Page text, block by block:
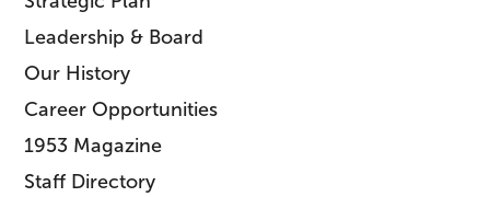
Leadership & Board
Our History
Career Opportunities
1953 Magazine
Staff Directory